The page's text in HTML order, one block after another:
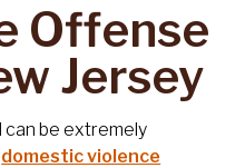
Offense
Jersey
can be extremely
domestic violence